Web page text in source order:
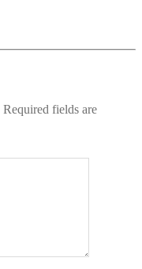
Required fields are